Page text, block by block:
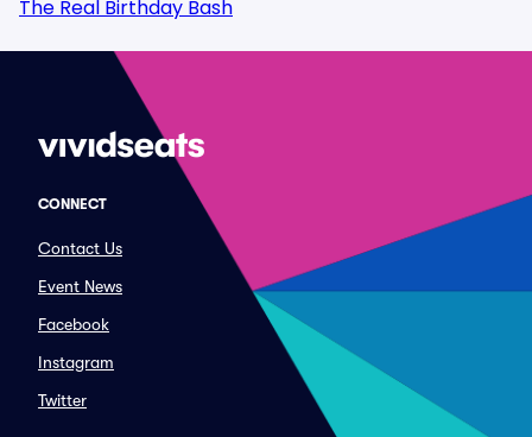
The Real Birthday Bash
CONNECT
Contact Us
Event News
Facebook
Instagram
Twitter